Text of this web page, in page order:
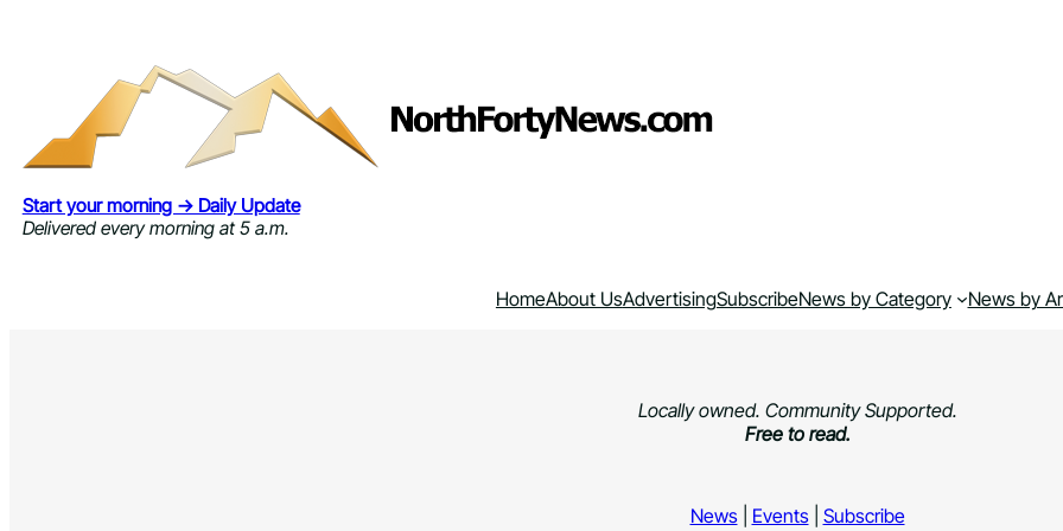
Start your morning → Daily Update
Delivered every morning at 5 a.m.
HomeAbout UsAdvertisingSubscribeNews by Category News by
Locally owned. Community Supported.
Free to read.
News| Events| Subscribe